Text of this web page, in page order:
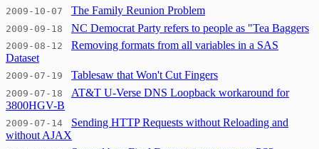
2009-10-07 The Family Reunion Problem
2009-09-18 NC Democrat Party refers to people as "Tea Baggers
2009-08-12
Removing formats from all variables in a SAS
Dataset
2009-07-19 Tablesaw that Won't Cut Fingers
2009-07-18
AT&T U-Verse DNS Loopback workaround for
3800HGV-B
2009-07-14
Sending HTTP Requests without Reloading and
without AJAX